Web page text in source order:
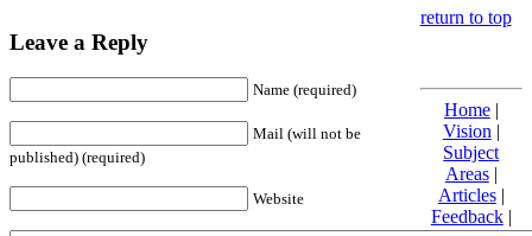
Leave a Reply
Name (required)
Mail (will not be
published) (required)
Website
return to top
Home|
Vision |
Subject
Areas|
Articles|
Feedback|